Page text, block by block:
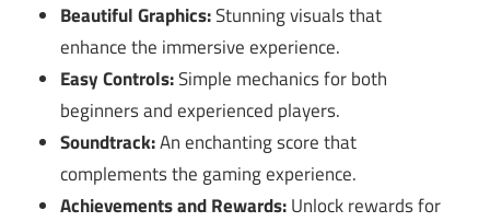
Beautiful Graphics:Stunning visuals that
enhance the immersive experience.
Easy Controls:Simple mechanics for both
beginners and experienced players.
Soundtrack:An enchanting score that
complements the gaming experience.
Achievements and Rewards:Unlock rewards for